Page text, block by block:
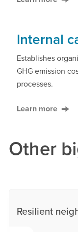
Internal
Establishes
GHG emission
processes.
Learn more
Other
Resilient